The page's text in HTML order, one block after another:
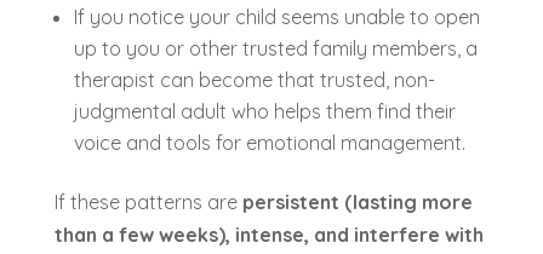
If you notice your child seems unable to open
up to you or other trusted family members, a
therapist can become that trusted, non-
judgmental adult who helps them find their
voice and tools for emotional management.
If these patterns are persistent (lasting more
than a few weeks), intense, and interfere with